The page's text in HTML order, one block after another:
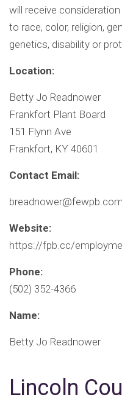
will receive
to race, color, religion,
genetics, disability or
Location:
Betty Jo Readnower
Frankfort Plant Board
151 Flynn Ave
Frankfort, KY 40601
Contact Email:
breadnower@fewpb.com
Website:
https://fpb.cc/
Phone:
(502) 352-4366
Name:
Betty Jo Readnower
Lincoln